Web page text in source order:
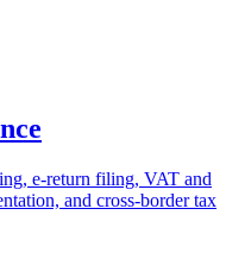
e-return filing, VAT and
and cross-border tax